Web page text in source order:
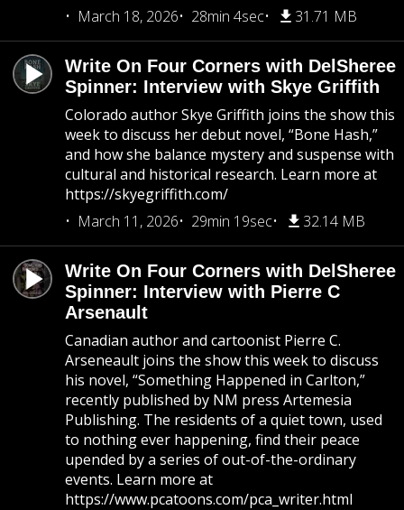
March 18, 2026
28min 4sec 31.71 MB
Write On Four Corners with DelSheree
Spinner: Interview with Skye Griffith
Colorado author Skye Griffith joins the show this
week to discuss her debut novel, “Bone Hash,”
and how she balance mystery and suspense with
cultural and historical research. Learn more at
https://skyegriffith.com/
March 11, 2026
29min 19sec 32.14 MB
Write On Four Corners with DelSheree
Spinner: Interview with Pierre C
Arsenault
Canadian author and cartoonist Pierre C.
Arseneault joins the show this week to discuss
his novel, “Something Happened in Carlton,”
recently published by NM press Artemesia
Publishing. The residents of a quiet town, used
to nothing ever happening, find their peace
upended by a series of out-of-the-ordinary
events. Learn more at
https://www.pcatoons.com/pca_writer.html